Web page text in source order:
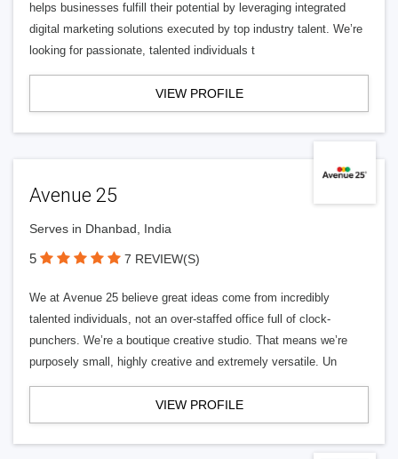
helps businesses fulfill their potential by leveraging integrated
digital marketing solutions executed by top industry talent. We’re
looking for passionate, talented individuals t
VIEW PROFILE
Avenue 25
Serves in Dhanbad, India
5 7 REVIEW(S)
We at Avenue 25 believe great ideas come from incredibly
talented individuals, not an over-staffed office full of clock-
punchers. We’re a boutique creative studio. That means we’re
purposely small, highly creative and extremely versatile. Un
VIEW PROFILE